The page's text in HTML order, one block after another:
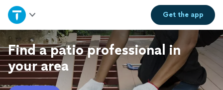
Get theapp
Home
Explore Services
Join as a pro
Find a patio professional in
your area